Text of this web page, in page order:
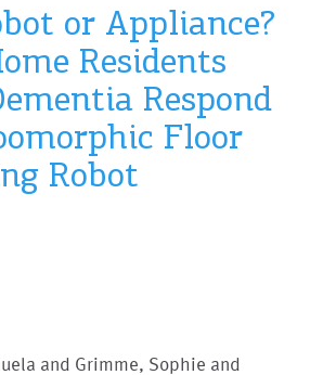
or Appliance?
Residents
Respond
Floor
Robot
and Grimme, Sophie and